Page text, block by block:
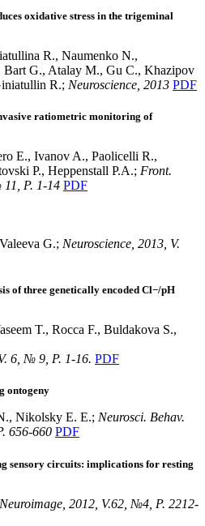
oxidative stress in the trigeminal
R., Naumenko N.,
G., Atalay M., Gu C., Khazipov
R.; Neuroscience, 2013 PDF
ratiometric monitoring of
E., Ivanov A., Paolicelli R.,
P., Heppenstall P.A.; Front.
P. 1-14 PDF
G.; Neuroscience, 2013, V.
of three genetically encoded Cl−/pH
T., Rocca F., Buldakova S.,
6, № 9, P. 1-16. PDF
ontogeny
Nikolsky E. E.; Neurosci. Behav.
656-660 PDF
sensory circuits: implications for resting
Neuroimage, 2012, V.62, №4, P. 2212-